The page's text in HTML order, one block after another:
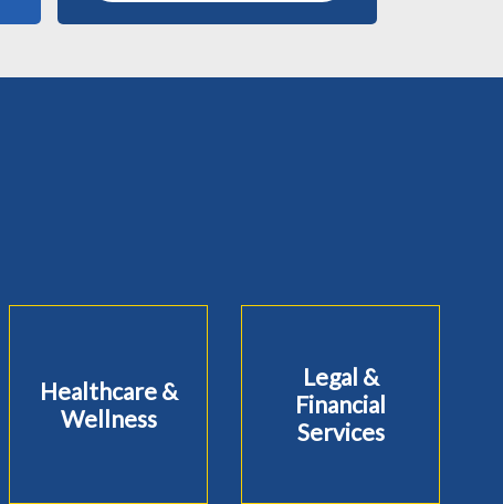
Healthcare &
Wellness
Legal &
Financial
Services